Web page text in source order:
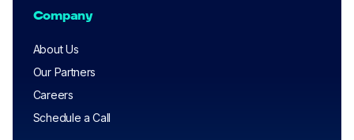
Company
About Us
Our Partners
Careers
Schedule a Call